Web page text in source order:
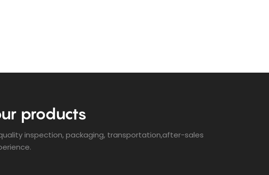
products
inspection, packaging, transportation,after-sales